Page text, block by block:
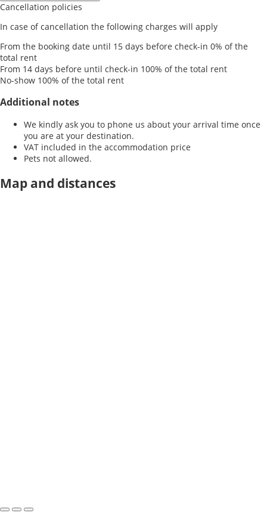
Cancellation policies
In case of cancellation the following charges will apply
From the booking date until 15 days before check-in 0% of the
total rent
From 14 days before until check-in 100% of the total rent
No-show 100% of the total rent
Additional notes
We kindly ask you to phone us about your arrival time once
you are at your destination.
VAT included in the accommodation price
Pets not allowed.
Map and distances